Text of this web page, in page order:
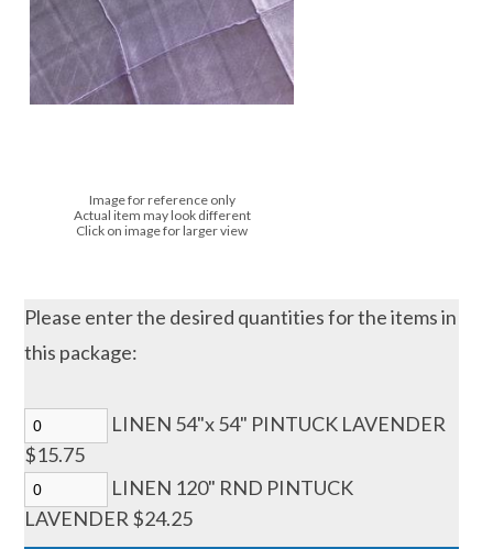
Image for reference only
Actual item may look different
Click on image for larger view
Please enter the desired quantities for the items in
this package:
LINEN 54"x 54" PINTUCK LAVENDER
$15.75
LINEN 120" RND PINTUCK
LAVENDER $24.25